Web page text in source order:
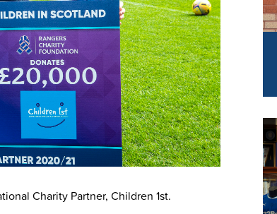
Charity Partner, Children 1st.